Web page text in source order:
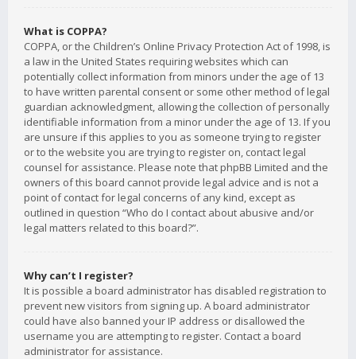
What is COPPA?
COPPA, or the Children’s Online Privacy Protection Act of 1998, is
a law in the United States requiring websites which can
potentially collect information from minors under the age of 13
to have written parental consent or some other method of legal
guardian acknowledgment, allowing the collection of personally
identifiable information from a minor under the age of 13. If you
are unsure if this applies to you as someone trying to register
or to the website you are trying to register on, contact legal
counsel for assistance. Please note that phpBB Limited and the
owners of this board cannot provide legal advice and is not a
point of contact for legal concerns of any kind, except as
outlined in question “Who do I contact about abusive and/or
legal matters related to this board?”.
Why can’t I register?
It is possible a board administrator has disabled registration to
prevent new visitors from signing up. A board administrator
could have also banned your IP address or disallowed the
username you are attempting to register. Contact a board
administrator for assistance.